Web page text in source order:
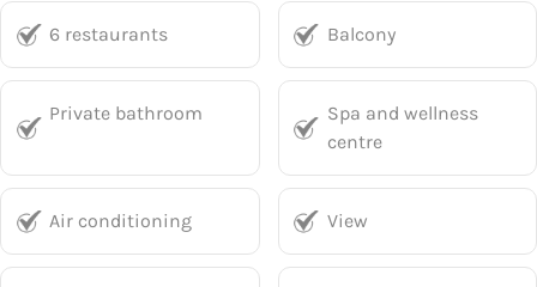
6 restaurants Balcony
Private bathroom
Spa and wellness
centre
Air conditioning View